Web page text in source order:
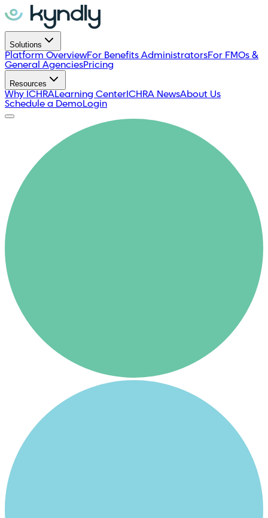
Solutions
Platform OverviewFor Benefits AdministratorsFor FMOs &
General AgenciesPricing
Resources
Why ICHRALearning Center ICHRA NewsAbout Us
Schedule a DemoLogin